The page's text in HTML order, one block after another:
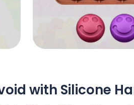
with Silicone